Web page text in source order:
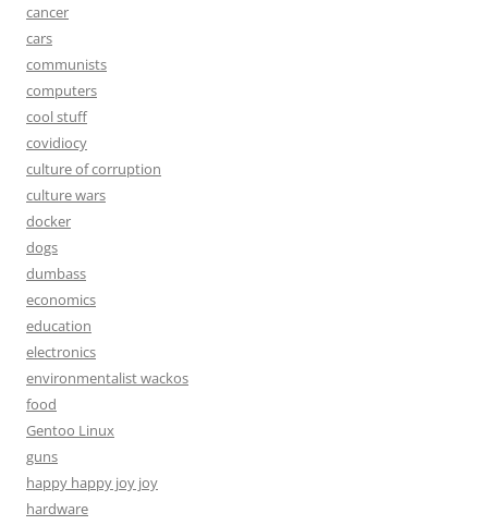
cancer
cars
communists
computers
cool stuff
covidiocy
culture of corruption
culture wars
docker
dogs
dumbass
economics
education
electronics
environmentalist wackos
food
Gentoo Linux
guns
happy happy joy joy
hardware